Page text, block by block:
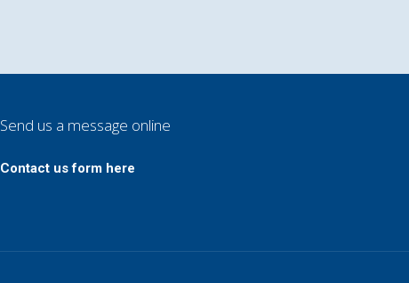
Send us a message online
Contact us form here